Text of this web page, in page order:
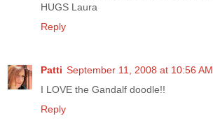
HUGS Laura
Reply
Patti September 11, 2008 at 10:56 AM
I LOVE the Gandalf doodle!!
Reply